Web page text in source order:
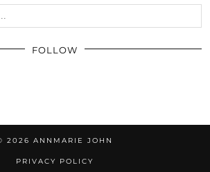
FOLLOW
2026 ANNMARIE JOHN
PRIVACY POLICY